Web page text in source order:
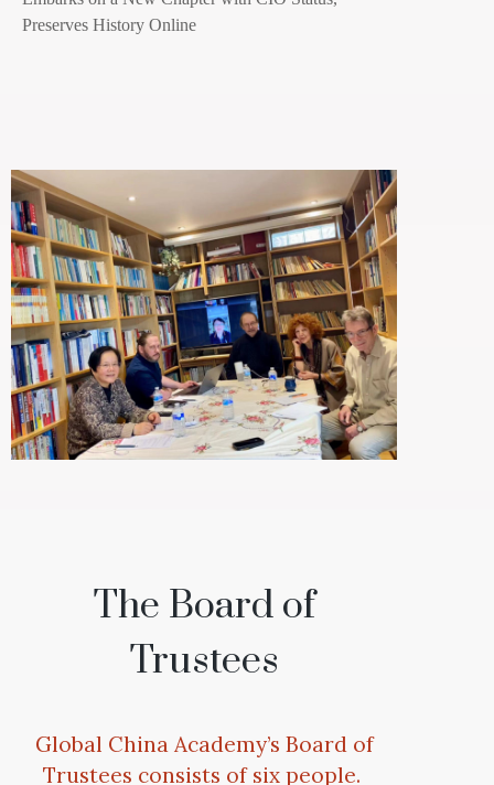
Preserves History Online
The Board of
Trustees
Global China Academy’s Board of
Trustees consists of six people.